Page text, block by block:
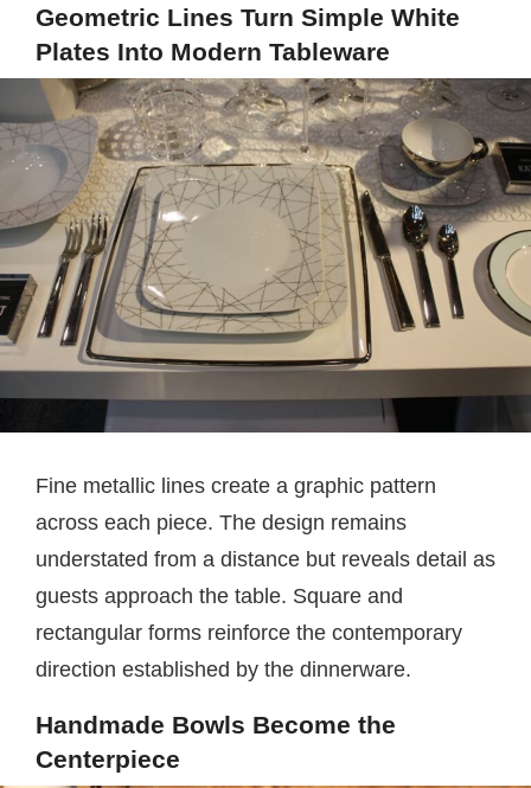
Geometric Lines Turn Simple White
Plates Into Modern Tableware
Fine metallic lines create a graphic pattern
across each piece. The design remains
understated from a distance but reveals detail as
guests approach the table. Square and
rectangular forms reinforce the contemporary
direction established by the dinnerware.
Handmade Bowls Become the
Centerpiece